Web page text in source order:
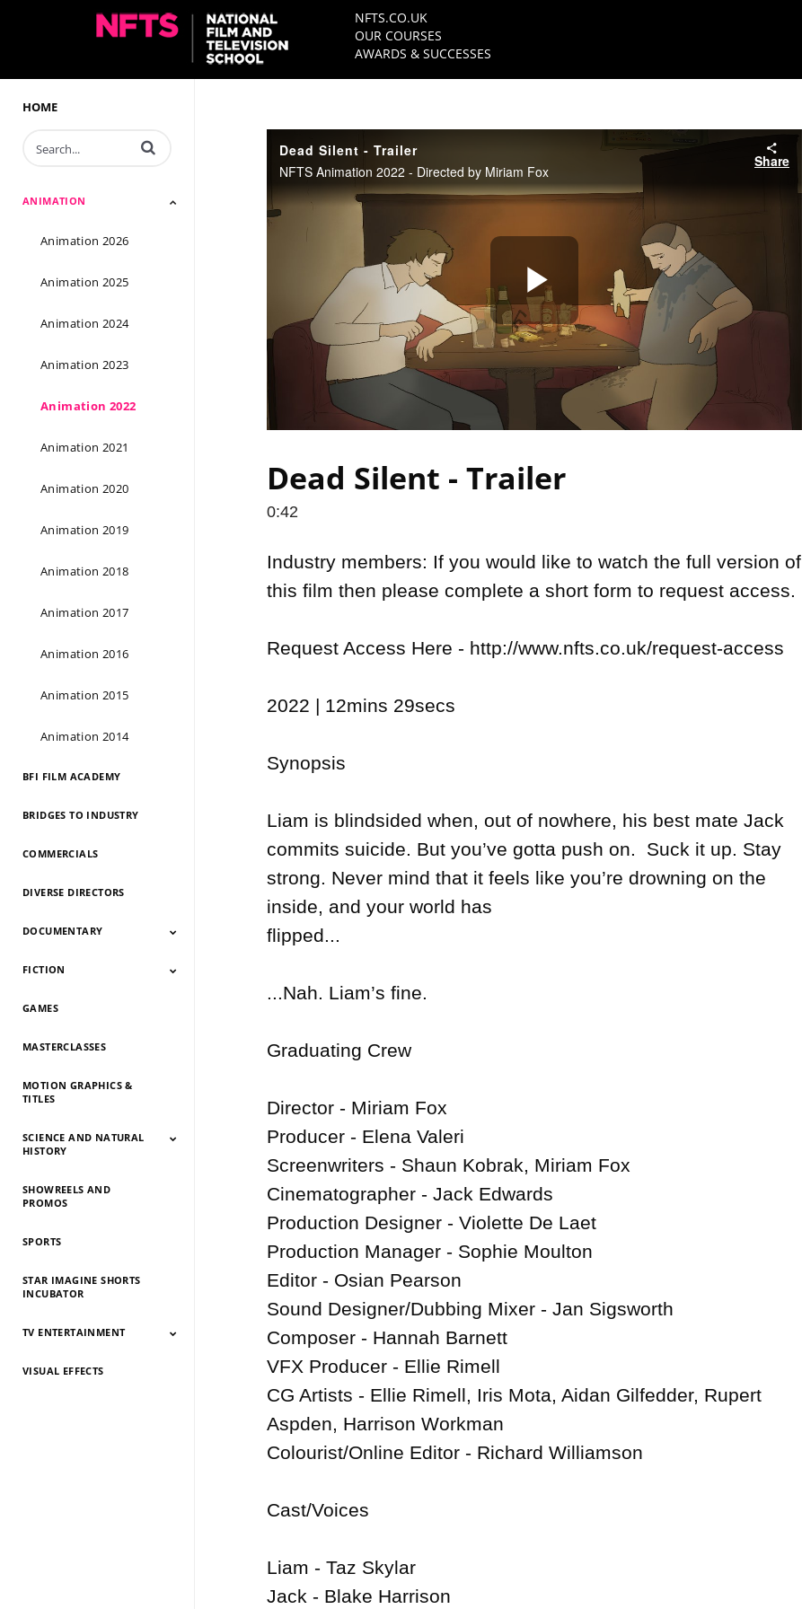
NFTS.CO.UK
OUR COURSES
AWARDS & SUCCESSES
HOME
Enter terms to search videos
ANIMATION
Animation 2026
Animation 2025
Animation 2024
Animation 2023
Animation 2022
Animation 2021
Animation 2020
Animation 2019
Animation 2018
Animation 2017
Animation 2016
Animation 2015
Animation 2014
BFI FILM ACADEMY
BRIDGES TO INDUSTRY
COMMERCIALS
DIVERSE DIRECTORS
DOCUMENTARY
Documentary 2026
Documentary 2025
Documentary 2024
Documentary 2023
Documentary 2022
Documentary 2021
Documentary 2020
Documentary 2019
Documentary 2018
Documentary 2017
Documentary 2016
Documentary 2015
FICTION
Fiction 2026
Fiction 2025
Fiction 2024
Fiction 2023
Fiction 2022
Fiction 2021
Fiction 2020
Fiction 2019
Fiction 2018
Fiction 2017
Fiction 2016
Fiction 2015
GAMES
MASTERCLASSES
MOTION GRAPHICS &
TITLES
SCIENCE AND NATURAL
HISTORY
Science And Natural
History 2026
Science And Natural
History 2025
Science And Natural
HIstory 2024
Science And Natural
History 2023
Science And Natural
History 2022
Science And Natural
History 2021
Science And Natural
History 2020
Science And Natural
History 2019
SHOWREELS AND
PROMOS
SPORTS
STAR IMAGINE SHORTS
INCUBATOR
TV ENTERTAINMENT
TV Entertainment
TV Entertainment
TV Entertainment
TV Entertainment
TV Entertainment
TV Entertainment
TV Entertainment
TV Entertainment
TV Entertainment
TV Entertainment
TV Entertainment
VISUAL EFFECTS
Dead Silent - Trailer
NFTS Animation 2022 - Directed by Miriam Fox
Share
Play
Video
Dead Silent - Trailer
0:42
Industry members: If you would like to watch the full version of
this film then please complete a short form to request access.
Request Access Here - http://www.nfts.co.uk/request-access
2022 | 12mins 29secs
Synopsis
Liam is blindsided when, out of nowhere, his best mate Jack
commits suicide. But you’ve gotta push on.  Suck it up. Stay
strong. Never mind that it feels like you’re drowning on the
inside, and your world has
flipped...
...Nah. Liam’s fine.
Graduating Crew
Director - Miriam Fox
Producer - Elena Valeri
Screenwriters - Shaun Kobrak, Miriam Fox
Cinematographer - Jack Edwards
Production Designer - Violette De Laet
Production Manager - Sophie Moulton
Editor - Osian Pearson
Sound Designer/Dubbing Mixer - Jan Sigsworth
Composer - Hannah Barnett
VFX Producer - Ellie Rimell
CG Artists - Ellie Rimell, Iris Mota, Aidan Gilfedder, Rupert
Aspden, Harrison Workman
Colourist/Online Editor - Richard Williamson
Cast/Voices
Liam - Taz Skylar
Jack - Blake Harrison